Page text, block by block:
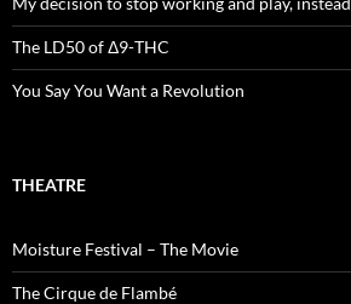
The LD50 of Δ9-THC
You Say You Want a Revolution
THEATRE
Moisture Festival – The Movie
The Cirque de Flambé